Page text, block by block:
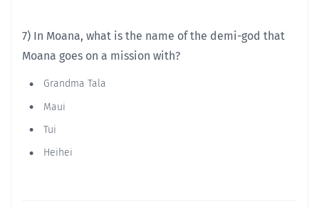
7) In Moana, what is the name of the demi-god that
Moana goes on a mission with?
Grandma Tala
Maui
Tui
Heihei